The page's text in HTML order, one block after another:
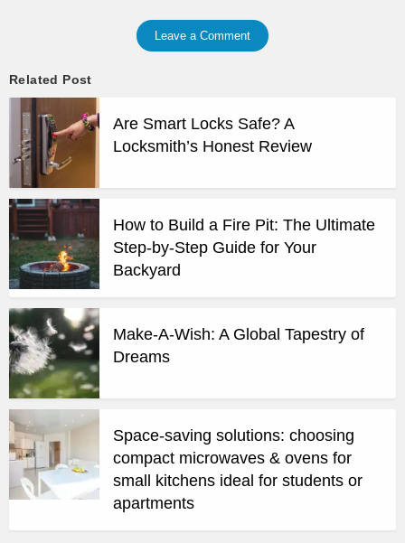
Leave a Comment
Related Post
Are Smart Locks Safe? A
Locksmith’s Honest Review
How to Build a Fire Pit: The Ultimate
Step-by-Step Guide for Your
Backyard
Make-A-Wish: A Global Tapestry of
Dreams
Space-saving solutions: choosing
compact microwaves & ovens for
small kitchens ideal for students or
apartments